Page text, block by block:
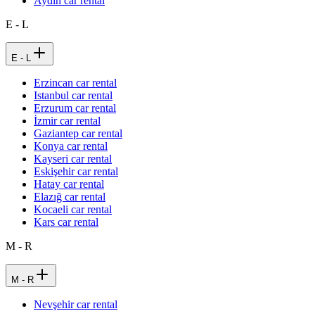
E - L
E - L
Erzincan car rental
Istanbul car rental
Erzurum car rental
İzmir car rental
Gaziantep car rental
Konya car rental
Kayseri car rental
Eskişehir car rental
Hatay car rental
Elazığ car rental
Kocaeli car rental
Kars car rental
M - R
M - R
Nevşehir car rental